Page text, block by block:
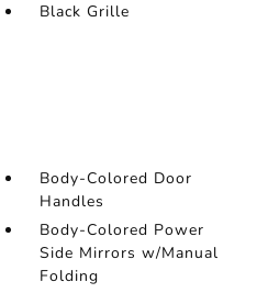
Black Grille
Body-Colored Door
Handles
Body-Colored Power
Side Mirrors w/Manual
Folding